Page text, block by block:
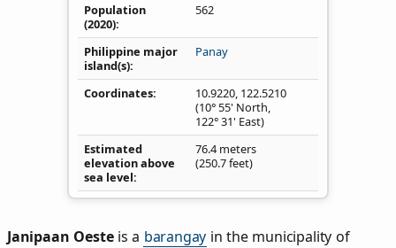
Population
(2020)
562
Philippine major
island(s)
Panay
Coordinates 10.9220, 122.5210
(10° 55' North,
122° 31' East)
Estimated
elevation above
sea level
76.4 meters
(250.7 feet)
Janipaan Oesteis a barangay in the municipality of